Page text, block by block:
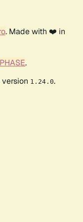
. Made with ❤️ in
.
1.24.0.